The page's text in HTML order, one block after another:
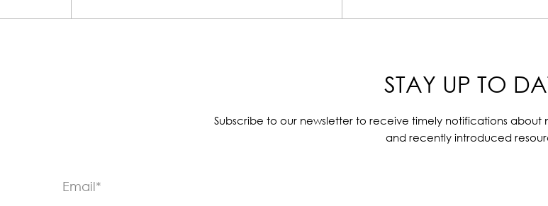
STAY UP TO
Subscribe to our newsletter to receive timely notifications about
and recently introduced